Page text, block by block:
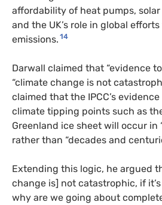
affordability of heat pumps,
and the UK’s role in global
emissions. 14
Darwall claimed that “evidence
“climate change is not
claimed that the IPCC’s
climate tipping points such as
Greenland ice sheet will occur in
rather than “decades and
Extending this logic, he argued
change is] not catastrophic, if
why are we going about